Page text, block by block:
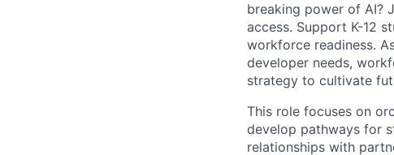
breaking power of AI?
access. Support K-12
workforce readiness.
developer needs,
strategy to cultivate
This role focuses on
develop pathways for
relationships with